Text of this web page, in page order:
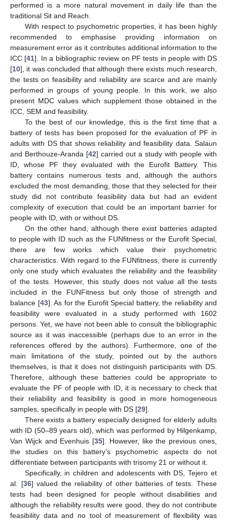
performed is a more natural movement in daily life than the
traditional Sit and Reach.
With respect to psychometric properties, it has been highly
recommended to emphasise providing information on
measurement error as it contributes additional information to the
ICC [41]. In a bibliographic review on PF tests in people with DS
[10], it was concluded that although there exists much research,
the tests on feasibility and reliability are scarce and are mainly
performed in groups of young people. In this work, we also
present MDC values which supplement those obtained in the
ICC, SEM and feasibility.
To the best of our knowledge, this is the first time that a
battery of tests has been proposed for the evaluation of PF in
adults with DS that shows reliability and feasibility data. Salaun
and Berthouze-Aranda [42] carried out a study with people with
ID, whose PF they evaluated with the Eurofit Battery. This
battery contains numerous tests and, although the authors
excluded the most demanding, those that they selected for their
study did not contribute feasibility data but had an evident
complexity of execution that could be an important barrier for
people with ID, with or without DS.
On the other hand, although there exist batteries adapted
to people with ID such as the FUNfitness or the Eurofit Special,
there are few works which value their psychometric
characteristics. With regard to the FUNfitness, there is currently
only one study which evaluates the reliability and the feasibility
of the tests. However, this study does not value all the tests
included in the FUNFitness but only those of strength and
balance [43]. As for the Eurofit Special battery, the reliability and
feasibility were evaluated in a study performed with 1602
persons. Yet, we have not been able to consult the bibliographic
source as it was inaccessible (perhaps due to an error in the
references offered by the authors). Furthermore, one of the
main limitations of the study, pointed out by the authors
themselves, is that it does not distinguish participants with DS.
Therefore, although these batteries could be appropriate to
evaluate the PF of people with ID, it is necessary to check that
their reliability and feasibility is good in more homogeneous
samples, specifically in people with DS [29].
There exists a battery especially designed for elderly adults
with ID (50–89 years old), which was performed by Hilgenkamp,
Van Wijck and Evenhuis [35]. However, like the previous ones,
the studies on this battery’s psychometric aspects do not
differentiate between participants with trisomy 21 or without it.
Specifically, in children and adolescents with DS, Tejero et
al. [36] valued the reliability of other batteries of tests. These
tests had been designed for people without disabilities and
although the reliability results were good, they do not contribute
feasibility data and no tool of measurement of flexibility was